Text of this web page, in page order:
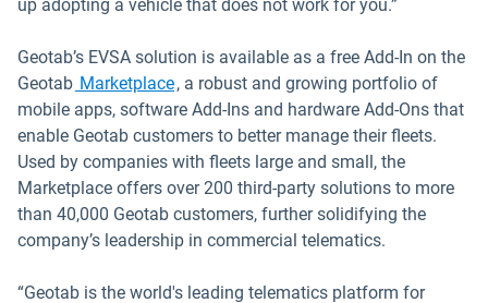
up adopting a vehicle that does not work for you.”
Geotab’s EVSA solution is available as a free Add-In on the
Geotab MarketplaceOpen in new window
, a robust and growing portfolio of
mobile apps, software Add-Ins and hardware Add-Ons that
enable Geotab customers to better manage their fleets.
Used by companies with fleets large and small, the
Marketplace offers over 200 third-party solutions to more
than 40,000 Geotab customers, further solidifying the
company’s leadership in commercial telematics.
“Geotab is the world's leading telematics platform for